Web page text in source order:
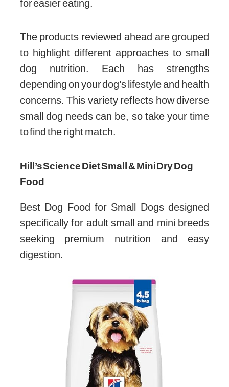
for easier eating.
The products reviewed ahead are grouped
to highlight different approaches to small
dog nutrition. Each has strengths
depending on your dog’s lifestyle and health
concerns. This variety reflects how diverse
small dog needs can be, so take your time
to find the right match.
Hill’s Science Diet Small & Mini Dry Dog
Food
Best Dog Food for Small Dogs designed
specifically for adult small and mini breeds
seeking premium nutrition and easy
digestion.